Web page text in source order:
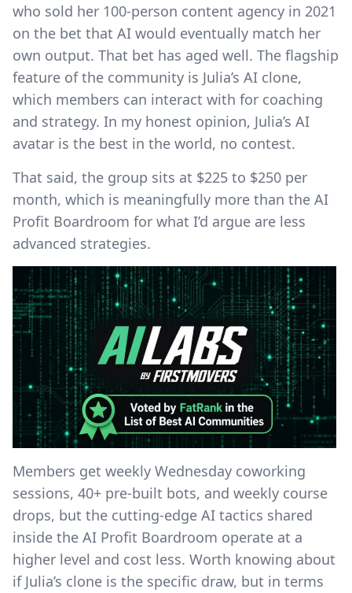
who sold her 100-person content agency in 2021
on the bet that AI would eventually match her
own output. That bet has aged well. The flagship
feature of the community is Julia’s AI clone,
which members can interact with for coaching
and strategy. In my honest opinion, Julia’s AI
avatar is the best in the world, no contest.
That said, the group sits at $225 to $250 per
month, which is meaningfully more than the AI
Profit Boardroom for what I’d argue are less
advanced strategies.
Members get weekly Wednesday coworking
sessions, 40+ pre-built bots, and weekly course
drops, but the cutting-edge AI tactics shared
inside the AI Profit Boardroom operate at a
higher level and cost less. Worth knowing about
if Julia’s clone is the specific draw, but in terms